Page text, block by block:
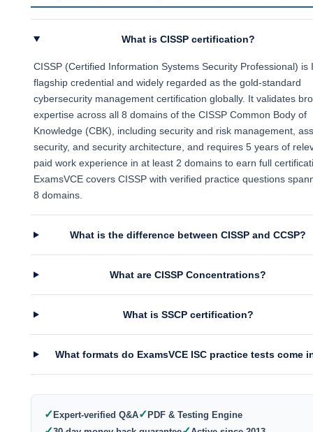
What is CISSP certification?
CISSP (Certified Information Systems Security Professional) is
flagship credential and widely regarded as the gold-standard
cybersecurity management certification globally. It validates
expertise across all 8 domains of the CISSP Common Body of
Knowledge (CBK), including security and risk management,
security, and security architecture, and requires 5 years of
paid work experience in at least 2 domains to earn full
ExamsVCE covers CISSP with verified practice questions
8 domains.
What is the difference between CISSP and CCSP?
What are CISSP Concentrations?
What is SSCP certification?
What formats do ExamsVCE ISC practice tests come
✓Expert-verified Q&A✓PDF & Testing Engine